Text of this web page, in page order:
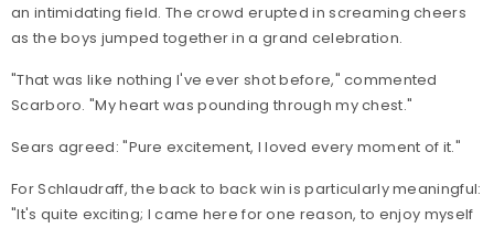
an intimidating field. The crowd erupted in screaming cheers
as the boys jumped together in a grand celebration.
"That was like nothing I've ever shot before," commented
Scarboro. "My heart was pounding through my chest."
Sears agreed: "Pure excitement, I loved every moment of it."
For Schlaudraff, the back to back win is particularly meaningful:
"It's quite exciting; I came here for one reason, to enjoy myself